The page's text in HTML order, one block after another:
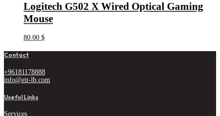
Logitech G502 X Wired Optical Gaming
Mouse
80.00 $
Contact
+96181178888
info@eit-lb.com
Useful Links
Services